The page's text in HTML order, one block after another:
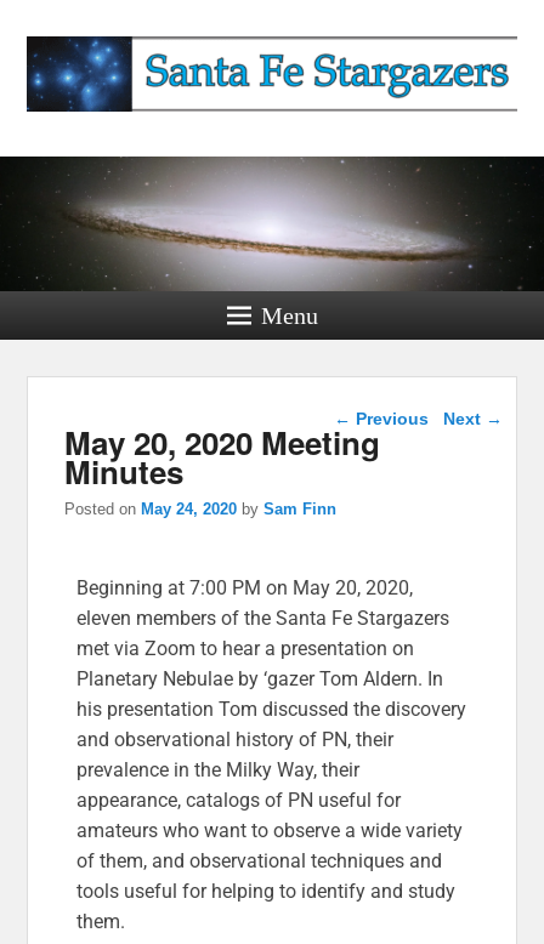
Santa Fe Stargazers
Watching The Sky Since 2019
Menu
Post navigation
← Previous Next →
May 20, 2020 Meeting
Minutes
Posted on May 24, 2020 bySam Finn
Beginning at 7:00 PM on May 20, 2020,
eleven members of the Santa Fe Stargazers
met via Zoom to hear a presentation on
Planetary Nebulae by ‘gazer Tom Aldern. In
his presentation Tom discussed the discovery
and observational history of PN, their
prevalence in the Milky Way, their
appearance, catalogs of PN useful for
amateurs who want to observe a wide variety
of them, and observational techniques and
tools useful for helping to identify and study
them.